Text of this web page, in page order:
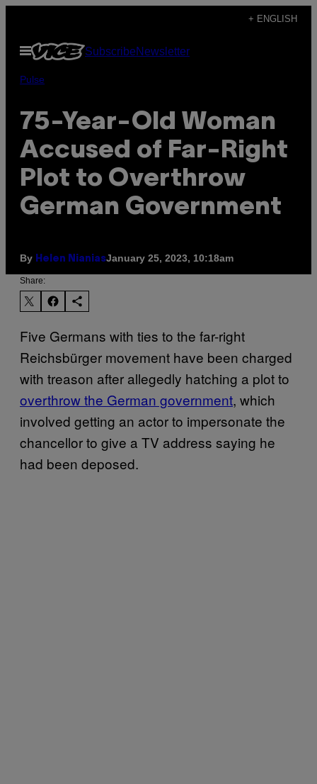
content
+ ENGLISH
Open
Menu
SubscribeNewsletter
Pulse
75-Year-Old Woman
Accused of Far-Right
Plot to Overthrow
German Government
By Helen NianiasJanuary 25, 2023, 10:18am
Share:
Five Germans with ties to the far-right
Reichsbürger movement have been charged
with treason after allegedly hatching a plot to
overthrow the German government, which
involved getting an actor to impersonate the
chancellor to give a TV address saying he
had been deposed.